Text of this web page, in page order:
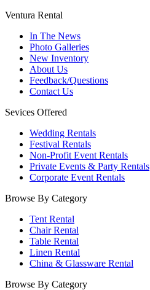
Ventura Rental
In The News
Photo Galleries
New Inventory
About Us
Feedback/Questions
Contact Us
Sevices Offered
Wedding Rentals
Festival Rentals
Non-Profit Event Rentals
Private Events & Party Rentals
Corporate Event Rentals
Browse By Category
Tent Rental
Chair Rental
Table Rental
Linen Rental
China & Glassware Rental
Browse By Category